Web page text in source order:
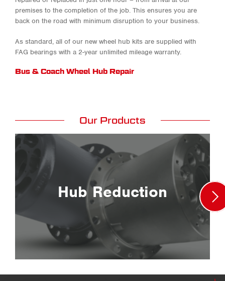
premises to the completion of the job. This ensures you are
back on the road with minimum disruption to your business.
As standard, all of our new wheel hub kits are supplied with
FAG bearings with a 2-year unlimited mileage warranty.
Bus & Coach Wheel Hub Repair
Our Products
Hub Reduction